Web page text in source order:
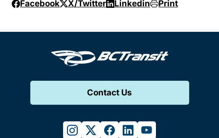
Facebook X/Twitter Linkedin Print
Contact Us
instagram
twitterfacebook
linkedinyoutube